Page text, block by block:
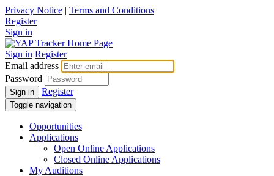
Privacy Notice | Terms and Conditions
Register
Sign in
Sign in Register
Email address
Password
Sign in Register
Toggle navigation
Opportunities
Applications
Open Online Applications
Closed Online Applications
My Auditions